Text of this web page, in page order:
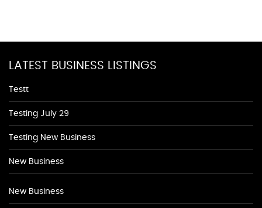
LATEST BUSINESS LISTINGS
Testt
Testing July 29
Testing New Business
New Business
New Business